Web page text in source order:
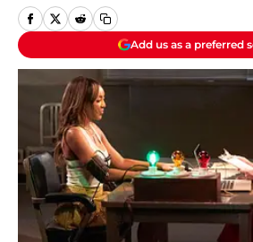
Add us as a preferred